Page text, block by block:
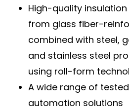
High-quality
from glass fiber-
combined with steel,
and stainless steel
using roll-form
A wide range of
automation solutions